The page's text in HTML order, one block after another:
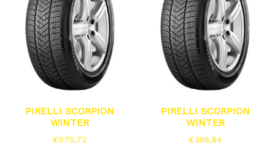
PIRELLI SCORPION
WINTER
€575,72
PIRELLI SCORPION
WINTER
€386,84